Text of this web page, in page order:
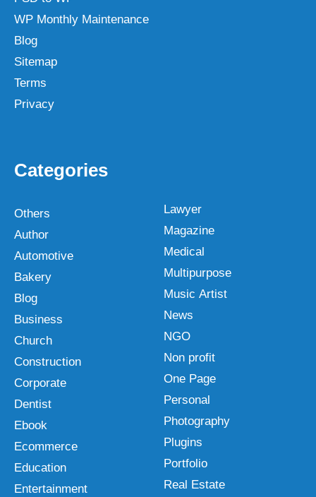
WP Monthly Maintenance
Blog
Sitemap
Terms
Privacy
Categories
Others
Author
Automotive
Bakery
Blog
Business
Church
Construction
Corporate
Dentist
Ebook
Ecommerce
Education
Entertainment
Lawyer
Magazine
Medical
Multipurpose
Music Artist
News
NGO
Non profit
One Page
Personal
Photography
Plugins
Portfolio
Real Estate